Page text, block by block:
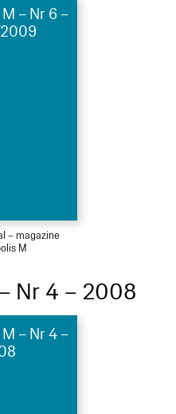
– Nr 6 –
– magazine
M
Nr 4 – 2008
– Nr 4 –